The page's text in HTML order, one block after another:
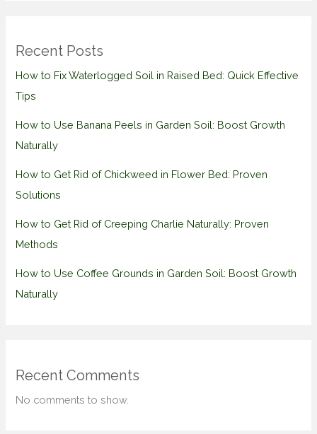
Recent Posts
How to Fix Waterlogged Soil in Raised Bed: Quick Effective
Tips
How to Use Banana Peels in Garden Soil: Boost Growth
Naturally
How to Get Rid of Chickweed in Flower Bed: Proven
Solutions
How to Get Rid of Creeping Charlie Naturally: Proven
Methods
How to Use Coffee Grounds in Garden Soil: Boost Growth
Naturally
Recent Comments
No comments to show.